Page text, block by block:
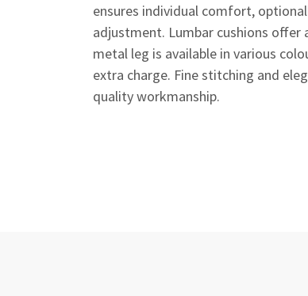
ensures individual comfort,
adjustment. Lumbar cushions
metal leg is available in various
extra charge. Fine stitching and
quality workmanship.